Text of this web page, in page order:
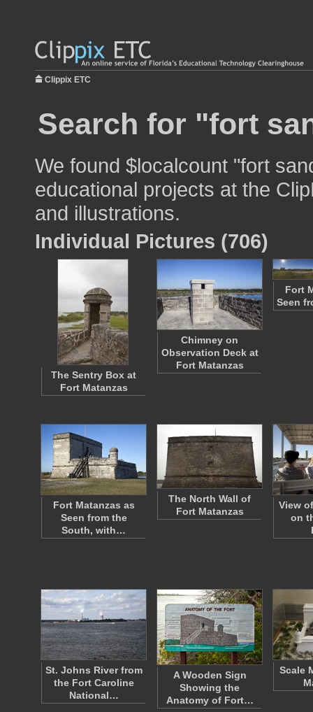
Clippix ETC
Search for "fort
We found $localcount "fort
educational projects at the
and illustrations.
Individual Pictures (706)
The Sentry Box at
Fort Matanzas
Chimney on
Observation Deck at
Fort Matanzas
Fort
Seen
Fort Matanzas as
Seen from the
South, with…
The North Wall of
Fort Matanzas
View
on
St. Johns River from
the Fort Caroline
National…
A Wooden Sign
Showing the
Anatomy of Fort…
Scale